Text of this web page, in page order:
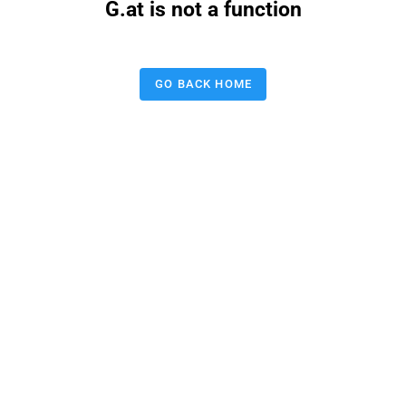
G.at is not a function
GO BACK HOME